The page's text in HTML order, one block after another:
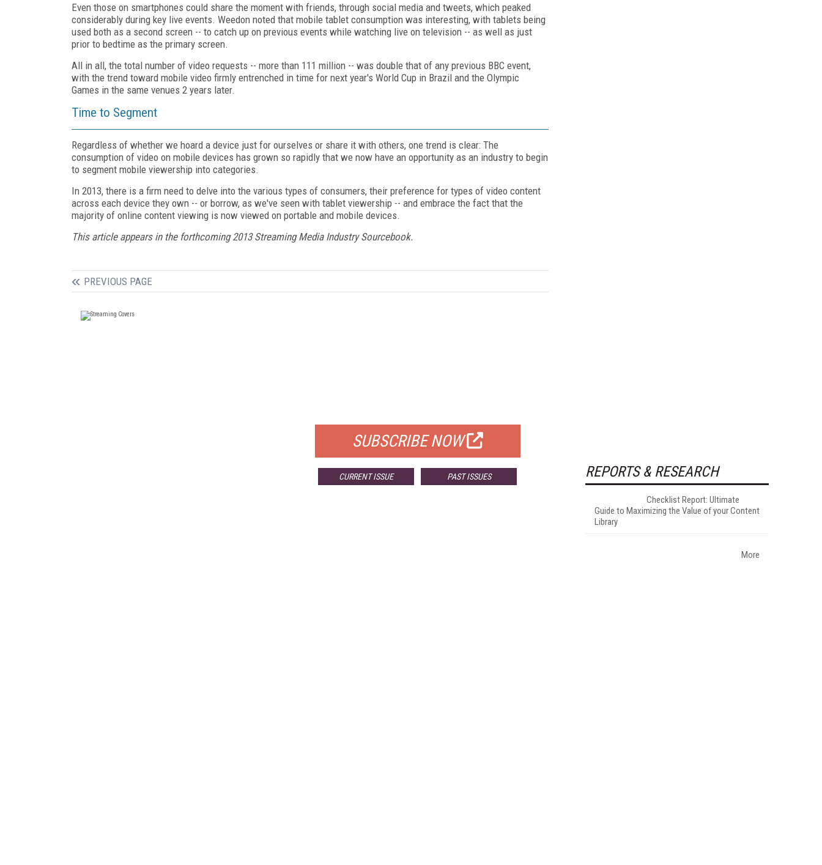
Even those on smartphones could share the moment with friends, through social media and tweets, which peaked
considerably during key live events. Weedon noted that mobile tablet consumption was interesting, with tablets being
used both as a second screen -- to catch up on previous events while watching live on television -- as well as just
prior to bedtime as the primary screen.
All in all, the total number of video requests -- more than 111 million -- was double that of any previous BBC event,
with the trend toward mobile video firmly entrenched in time for next year's World Cup in Brazil and the Olympic
Games in the same venues 2 years later.
Time to Segment
Regardless of whether we hoard a device just for ourselves or share it with others, one trend is clear: The
consumption of video on mobile devices has grown so rapidly that we now have an opportunity as an industry to begin
to segment mobile viewership into categories.
In 2013, there is a firm need to delve into the various types of consumers, their preference for types of video content
across each device they own -- or borrow, as we've seen with tablet viewership -- and embrace the fact that the
majority of online content viewing is now viewed on portable and mobile devices.
This article appears in the forthcoming 2013 Streaming Media Industry Sourcebook.
PREVIOUS PAGE
SUBSCRIBE NOW
CURRENT ISSUE PAST ISSUES REPORTS & RESEARCH
Checklist Report: Ultimate
Guide to Maximizing the Value of your Content
Library
More